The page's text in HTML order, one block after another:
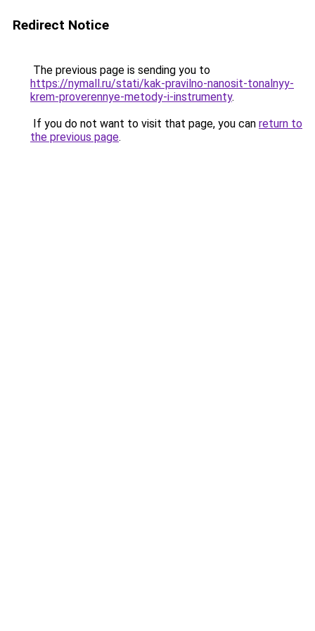
Redirect Notice
The previous page is sending you to
https://nymall.ru/stati/kak-pravilno-nanosit-tonalnyy-
krem-proverennye-metody-i-instrumenty.
If you do not want to visit that page, you can return to
the previous page.